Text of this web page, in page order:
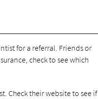
for a referral. Friends or
check to see which
Check their website to see if